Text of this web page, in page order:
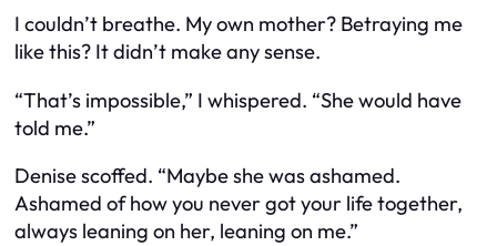
I couldn’t breathe. My own mother? Betraying me
like this? It didn’t make any sense.
“That’s impossible,” I whispered. “She would have
told me.”
Denise scoffed. “Maybe she was ashamed.
Ashamed of how you never got your life together,
always leaning on her, leaning on me.”